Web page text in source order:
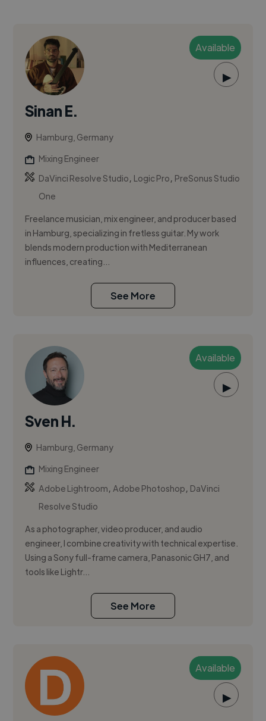
Available
▶
Sinan E.
Hamburg, Germany
Mixing Engineer
DaVinci Resolve Studio, Logic Pro, PreSonus Studio
One
Freelance musician, mix engineer, and producer based
in Hamburg, specializing in fretless guitar. My work
blends modern production with Mediterranean
influences, creating...
See More
Available
▶
Sven H.
Hamburg, Germany
Mixing Engineer
Adobe Lightroom,Adobe Photoshop, DaVinci
Resolve Studio
As a photographer, video producer, and audio
engineer, I combine creativity with technical expertise.
Using a Sony full-frame camera, Panasonic GH7, and
tools like Lightr...
See More
Available
▶